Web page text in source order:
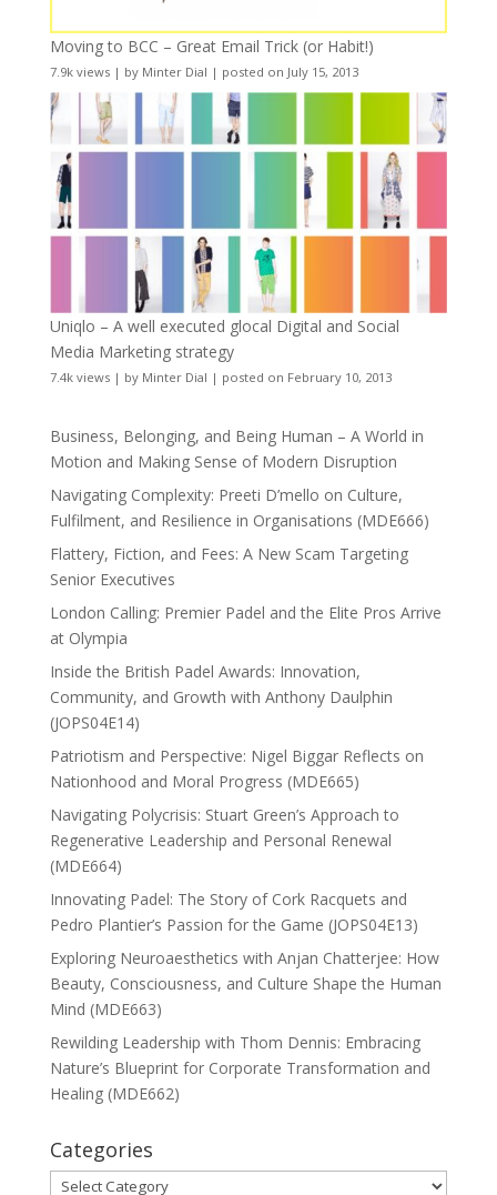
Moving to BCC – Great Email Trick (or Habit!)
7.9k views| by Minter Dial | posted on July 15, 2013
Uniqlo – A well executed glocal Digital and Social
Media Marketing strategy
7.4k views| by Minter Dial | posted on February 10, 2013
Business, Belonging, and Being Human – A World in
Motion and Making Sense of Modern Disruption
Navigating Complexity: Preeti D’mello on Culture,
Fulfilment, and Resilience in Organisations (MDE666)
Flattery, Fiction, and Fees: A New Scam Targeting
Senior Executives
London Calling: Premier Padel and the Elite Pros Arrive
at Olympia
Inside the British Padel Awards: Innovation,
Community, and Growth with Anthony Daulphin
(JOPS04E14)
Patriotism and Perspective: Nigel Biggar Reflects on
Nationhood and Moral Progress (MDE665)
Navigating Polycrisis: Stuart Green’s Approach to
Regenerative Leadership and Personal Renewal
(MDE664)
Innovating Padel: The Story of Cork Racquets and
Pedro Plantier’s Passion for the Game (JOPS04E13)
Exploring Neuroaesthetics with Anjan Chatterjee: How
Beauty, Consciousness, and Culture Shape the Human
Mind (MDE663)
Rewilding Leadership with Thom Dennis: Embracing
Nature’s Blueprint for Corporate Transformation and
Healing (MDE662)
Categories
Categories